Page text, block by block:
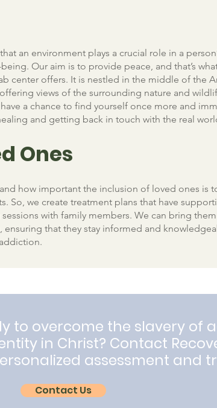
an environment plays a crucial role in a
Our aim is to provide peace, and that’s
center offers. It is nestled in the middle of the
views of the surrounding nature and
have a chance to find yourself once more and
and getting back in touch with the real
Ones
how important the inclusion of loved ones is
So, we create treatment plans that have
with family members. We can bring
ensuring that they stay informed and
to overcome the slavery of
in Christ? Contact
assessment and
Contact Us